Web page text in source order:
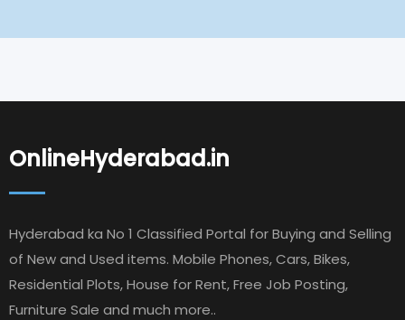
OnlineHyderabad.in
Hyderabad ka No 1 Classified Portal for Buying and Selling
of New and Used items. Mobile Phones, Cars, Bikes,
Residential Plots, House for Rent, Free Job Posting,
Furniture Sale and much more..